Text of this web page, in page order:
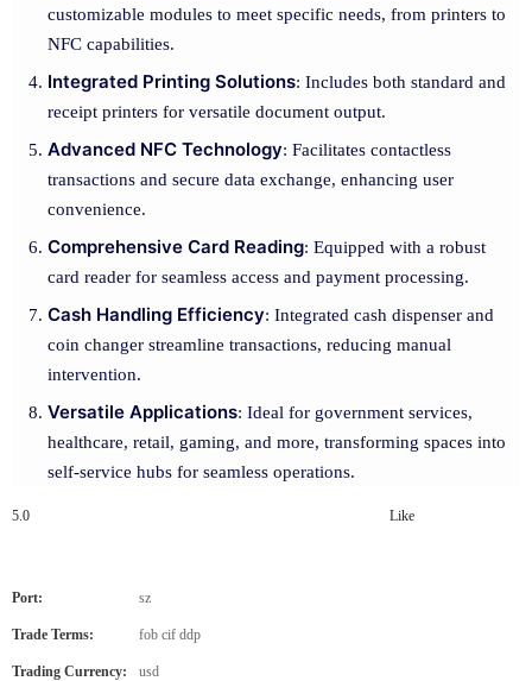
customizable modules to meet specific needs, from printers to
NFC capabilities.
Integrated Printing Solutions: Includes both standard and
receipt printers for versatile document output.
Advanced NFC Technology: Facilitates contactless
transactions and secure data exchange, enhancing user
convenience.
Comprehensive Card Reading: Equipped with a robust
card reader for seamless access and payment processing.
Cash Handling Efficiency: Integrated cash dispenser and
coin changer streamline transactions, reducing manual
intervention.
Versatile Applications: Ideal for government services,
healthcare, retail, gaming, and more, transforming spaces into
self-service hubs for seamless operations.
5.0 Like
Port: sz
Trade Terms: fob cif ddp
Trading Currency: usd